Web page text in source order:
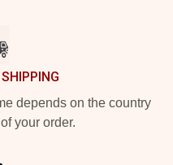
depends on the country
your order.